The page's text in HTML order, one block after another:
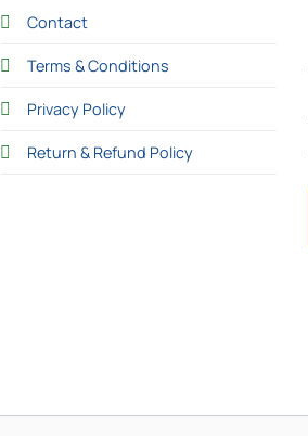
Contact
Terms & Conditions
Privacy Policy
Return & Refund Policy